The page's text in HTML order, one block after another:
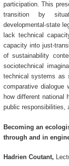
participation. This
transition by
developmental-state
lack technical
capacity into just-
of sustainability
sociotechnical
technical systems as
comparative
how different national
public responsibilities,
Becoming an
through and in
Hadrien Coutant,